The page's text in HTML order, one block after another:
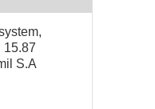
15.87
S.A